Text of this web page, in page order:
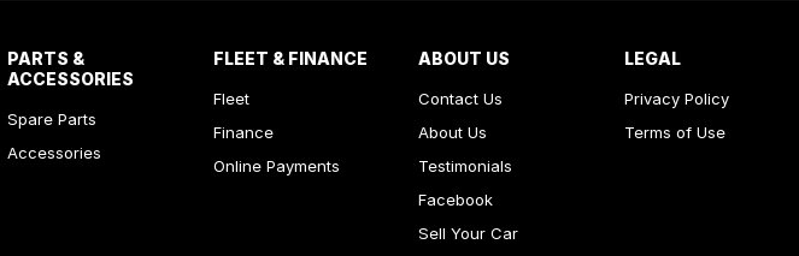
PARTS &
ACCESSORIES
Spare Parts
Accessories
FLEET & FINANCE
Fleet
Finance
Online Payments
ABOUT US
Contact Us
About Us
Testimonials
Facebook
Sell Your Car
LEGAL
Privacy Policy
Terms of Use